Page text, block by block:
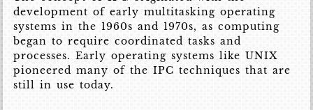
development of early multitasking operating
systems in the 1960s and 1970s, as computing
began to require coordinated tasks and
processes. Early operating systems like UNIX
pioneered many of the IPC techniques that are
still in use today.